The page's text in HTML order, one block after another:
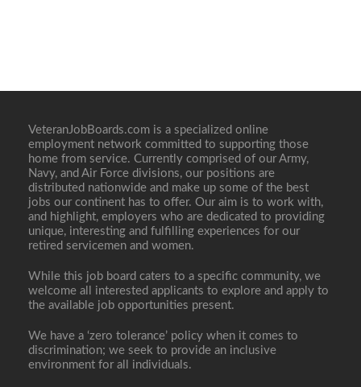
VeteranJobBoards.com is a specialized online
employment network committed to supporting those
home from service. Currently comprised of our Army,
Navy, and Air Force divisions, our positions are
distributed nationwide and make up some of the best
jobs our continent has to offer. Our aim is to work with,
and highlight, employers who are dedicated to providing
unique, interesting and fulfilling experiences for our
retired servicemen and women.
While this job board caters to a specific community, we
welcome all interested applicants to explore and apply to
the available job opportunities present.
We have a ‘zero tolerance’ policy when it comes to
discrimination; we seek to provide an inclusive
environment for all individuals.